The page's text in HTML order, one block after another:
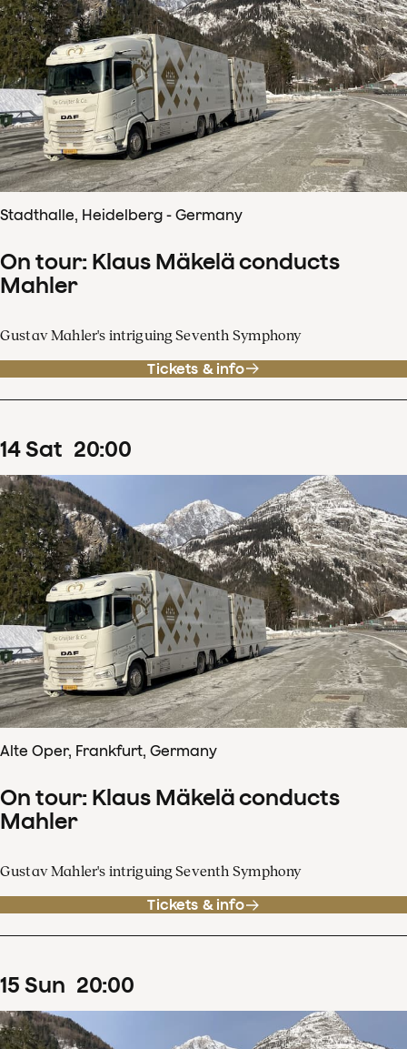
Stadthalle, Heidelberg - Germany
On tour: Klaus Mäkelä conducts
Mahler
Gustav Mahler's intriguing Seventh Symphony
Tickets & info
14Sat 20:00
Alte Oper, Frankfurt, Germany
On tour: Klaus Mäkelä conducts
Mahler
Gustav Mahler's intriguing Seventh Symphony
Tickets & info
15 Sun 20:00